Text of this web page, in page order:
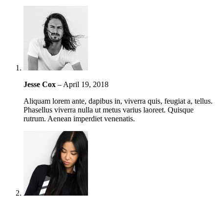
Jesse Cox – April 19, 2018
Aliquam lorem ante, dapibus in, viverra quis, feugiat a, tellus.
Phasellus viverra nulla ut metus varius laoreet. Quisque
rutrum. Aenean imperdiet venenatis.